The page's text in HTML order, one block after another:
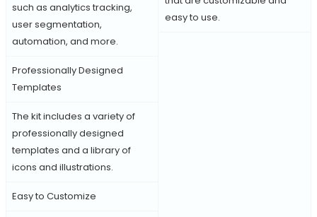
easy to use.
such as analytics tracking,
user segmentation,
automation, and more.
Professionally Designed
Templates
The kit includes a variety of
professionally designed
templates and a library of
icons and illustrations.
Easy to Customize